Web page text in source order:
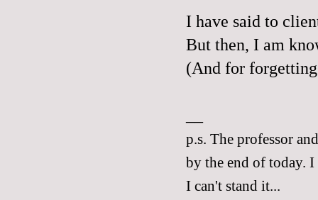
I have said to
But then, I am
(And for
p.s. The professor
by the end of today.
I can't stand it...